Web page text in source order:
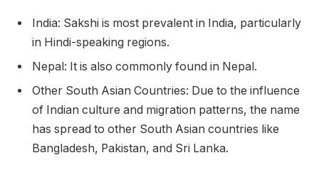
India: Sakshi is most prevalent in India, particularly
in Hindi-speaking regions.
Nepal: It is also commonly found in Nepal.
Other South Asian Countries: Due to the influence
of Indian culture and migration patterns, the name
has spread to other South Asian countries like
Bangladesh, Pakistan, and Sri Lanka.